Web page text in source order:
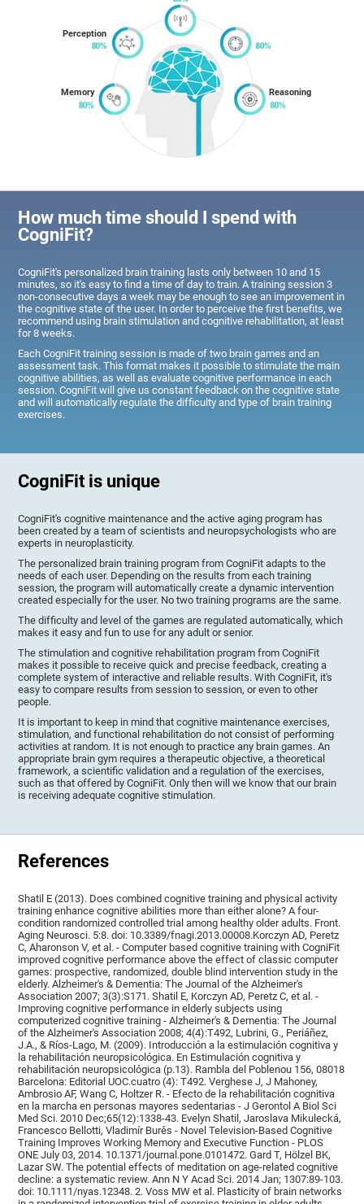
Memory
Perception
Reasoning
How much time should I spend with
CogniFit?
CogniFit's personalized brain training lasts only between 10 and 15
minutes, so it's easy to find a time of day to train. A training session 3
non-consecutive days a week may be enough to see an improvement in
the cognitive state of the user. In order to perceive the first benefits, we
recommend using brain stimulation and cognitive rehabilitation, at least
for 8 weeks.
Each CogniFit training session is made of two brain games and an
assessment task. This format makes it possible to stimulate the main
cognitive abilities, as well as evaluate cognitive performance in each
session. CogniFit will give us constant feedback on the cognitive state
and will automatically regulate the difficulty and type of brain training
exercises.
CogniFit is unique
CogniFit's cognitive maintenance and the active aging program has
been created by a team of scientists and neuropsychologists who are
experts in neuroplasticity.
The personalized brain training program from CogniFit adapts to the
needs of each user. Depending on the results from each training
session, the program will automatically create a dynamic intervention
created especially for the user. No two training programs are the same.
The difficulty and level of the games are regulated automatically, which
makes it easy and fun to use for any adult or senior.
The stimulation and cognitive rehabilitation program from CogniFit
makes it possible to receive quick and precise feedback, creating a
complete system of interactive and reliable results. With CogniFit, it's
easy to compare results from session to session, or even to other
people.
It is important to keep in mind that cognitive maintenance exercises,
stimulation, and functional rehabilitation do not consist of performing
activities at random. It is not enough to practice any brain games. An
appropriate brain gym requires a therapeutic objective, a theoretical
framework, a scientific validation and a regulation of the exercises,
such as that offered by CogniFit. Only then will we know that our brain
is receiving adequate cognitive stimulation.
References
Shatil E (2013). Does combined cognitive training and physical activity
training enhance cognitive abilities more than either alone? A four-
condition randomized controlled trial among healthy older adults. Front.
Aging Neurosci. 5:8. doi: 10.3389/fnagi.2013.00008.Korczyn AD, Peretz
C, Aharonson V, et al. - Computer based cognitive training with CogniFit
improved cognitive performance above the effect of classic computer
games: prospective, randomized, double blind intervention study in the
elderly. Alzheimer's & Dementia: The Journal of the Alzheimer's
Association 2007; 3(3):S171. Shatil E, Korczyn AD, Peretz C, et al. -
Improving cognitive performance in elderly subjects using
computerized cognitive training - Alzheimer's & Dementia: The Journal
of the Alzheimer's Association 2008; 4(4):T492, Lubrini, G., Periáñez,
J.A., & Ríos-Lago, M. (2009). Introducción a la estimulación cognitiva y
la rehabilitación neuropsicológica. En Estimulación cognitiva y
rehabilitación neuropsicológica (p.13). Rambla del Poblenou 156, 08018
Barcelona: Editorial UOC.cuatro (4): T492. Verghese J, J Mahoney,
Ambrosio AF, Wang C, Holtzer R. - Efecto de la rehabilitación cognitiva
en la marcha en personas mayores sedentarias - J Gerontol A Biol Sci
Med Sci. 2010 Dec;65(12):1338-43. Evelyn Shatil, Jaroslava Mikulecká,
Francesco Bellotti, Vladimír Burěs - Novel Television-Based Cognitive
Training Improves Working Memory and Executive Function - PLOS
ONE July 03, 2014. 10.1371/journal.pone.0101472. Gard T, Hölzel BK,
Lazar SW. The potential effects of meditation on age-related cognitive
decline: a systematic review. Ann N Y Acad Sci. 2014 Jan; 1307:89-103.
doi: 10.1111/nyas.12348. 2. Voss MW et al. Plasticity of brain networks